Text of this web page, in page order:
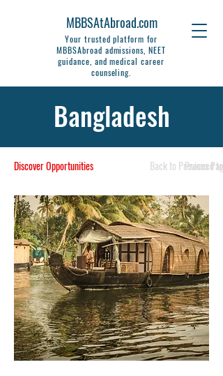
MBBSAtAbroad.com
Your trusted platform for
MBBSAbroad admissions, NEET
guidance, and medical career
counseling.
Bangladesh
Discover Opportunities Back to Previous Page
Proceed to